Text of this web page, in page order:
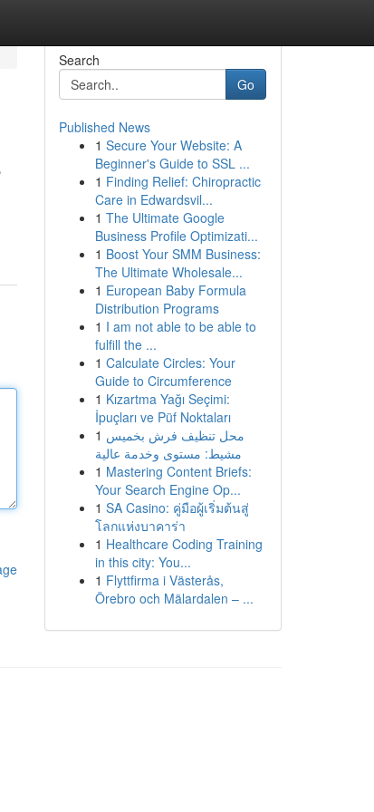
Search
Go
Published News
1 Secure Your Website: A
Beginner's Guide to SSL ...
1 Finding Relief: Chiropractic
Care in Edwardsvil...
1 The Ultimate Google
Business Profile Optimizati...
1 Boost Your SMM Business:
The Ultimate Wholesale...
1 European Baby Formula
Distribution Programs
1 I am not able to be able to
fulfill the ...
1 Calculate Circles: Your
Guide to Circumference
1 Kızartma Yağı Seçimi:
İpuçları ve Püf Noktaları
1 محل تنظيف فرش بخميس
مشيط: مستوى وخدمة عالية
1 Mastering Content Briefs:
Your Search Engine Op...
1 SA Casino: คู่มือผู้เริ่มต้นสู่
โลกแห่งบาคาร่า
1 Healthcare Coding Training
in this city: You...
1 Flyttfirma i Västerås,
Örebro och Mälardalen – ...